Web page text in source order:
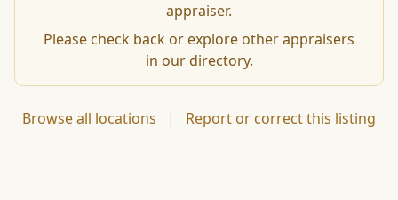
appraiser.
Please check back or explore other appraisers
in our directory.
Browse all locations | Report or correct this listing